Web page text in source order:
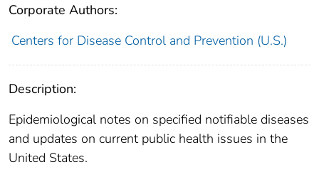
Corporate Authors:
Centers for Disease Control and Prevention (U.S.)
Description:
Epidemiological notes on specified notifiable diseases
and updates on current public health issues in the
United States.